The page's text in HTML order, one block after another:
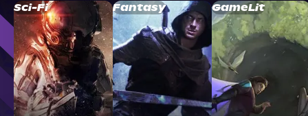
Sci-Fi Fantasy GameLit